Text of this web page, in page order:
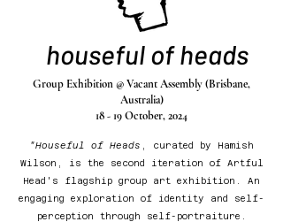
houseful of heads
Group Exhibition @ Vacant Assembly (Brisbane,
Australia)
18 - 19 October, 2024
"Houseful of Heads , curated by Hamish
Wilson, is the second iteration of Artful
Head's flagship group art exhibition. An
engaging exploration of identity and self-
perception through self-portraiture.